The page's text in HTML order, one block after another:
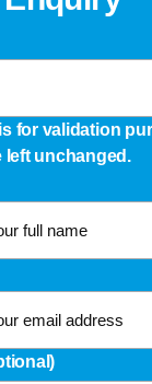
for validation
left unchanged.